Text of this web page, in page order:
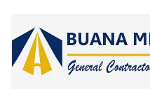
content